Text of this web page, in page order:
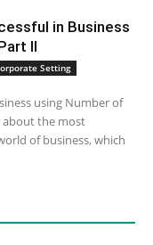
in Business
II
Setting
using Number of
about the most
of business, which